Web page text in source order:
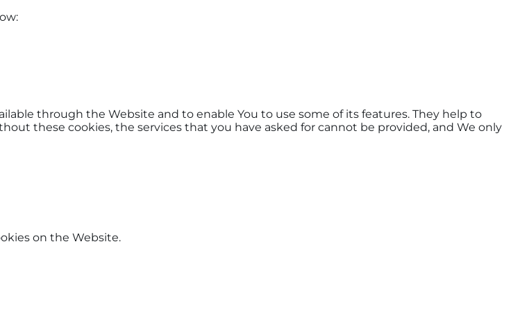
through the Website and to enable You to use some of its features. They help to
these cookies, the services that you have asked for cannot be provided, and We only
on the Website.